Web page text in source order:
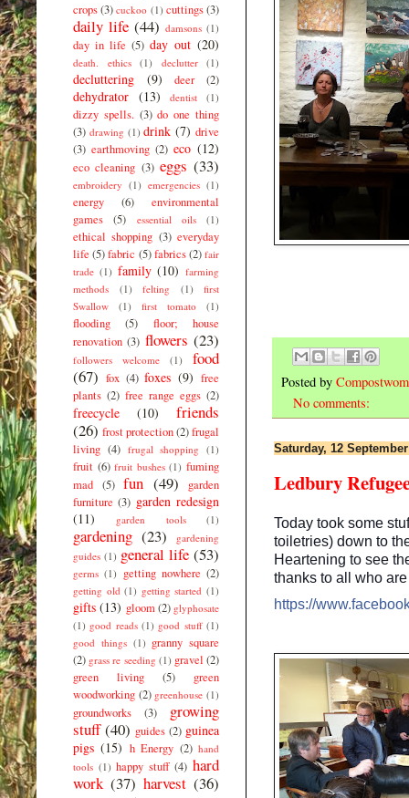
Posted by
No comments:
Saturday, 12
Ledbury
Today took some
toiletries) down to
Heartening to see
thanks to all who
https://
crops(3) cuckoo (1) cuttings(3)
daily life (44) damsons (1)
day in life (5) day out (20)
death. ethics (1) declutter (1)
decluttering (9) deer (2)
dehydrator (13) dentist (1)
dizzy spells. (3) do one thing
(3) drawing (1) drink (7) drive
(3) earthmoving (2) eco (12)
eco cleaning (3) eggs (33)
embroidery (1) emergencies (1)
energy (6)
environmental
games
(5) essential oils (1)
ethical shopping (3) everyday
life (5)fabric (5) fabrics(2) fair
trade (1) family (10) farming
methods
(1) felting (1)
first
Swallow
(1) first tomato (1)
flooding (5)
floor; house
renovation (3) flowers (23)
followers welcome (1)
food
(67) fox (4) foxes (9) free
plants (2) free range eggs (2)
freecycle (10)
friends
(26) frost protection(2)frugal
living (4) frugal shopping (1)
fruit (6) fruit bushes (1) fuming
mad (5) fun (49)
garden
furniture (3) garden redesign
(11)
garden tools (1)
gardening (23)
gardening
guides (1) general life (53)
germs (1) getting nowhere (2)
getting old (1) getting started (1)
gifts (13) gloom (2) glyphosate
(1) good reads (1) good stuff (1)
good things (1) granny square
(2) grass re seeding (1) gravel (2)
green living
(5)
green
woodworking (2) greenhouse (1)
groundworks (3)
growing
stuff (40) guides (2) guinea
pigs (15) h Energy (2) hand
tools (1) happy stuff (4) hard
work (37) harvest (36)